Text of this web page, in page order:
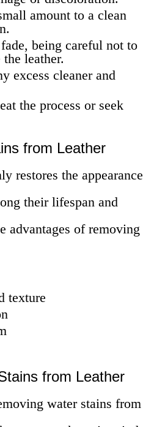
amount to a clean
being careful not to
leather.
excess cleaner and
the process or seek
from Leather
restores the appearance
their lifespan and
advantages of removing
texture
from Leather
water stains from